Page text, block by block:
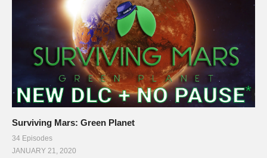
Surviving Mars: Green Planet
34 Episodes
JANUARY 21, 2020